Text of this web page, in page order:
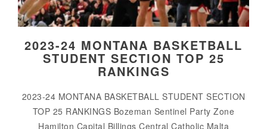
2023-24 MONTANA BASKETBALL
STUDENT SECTION TOP 25
RANKINGS
2023-24 MONTANA BASKETBALL STUDENT SECTION
TOP 25 RANKINGS Bozeman Sentinel Party Zone
Hamilton Capital Billings Central Catholic Malta